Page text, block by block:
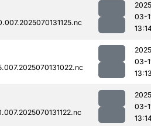
03-
03-
03-